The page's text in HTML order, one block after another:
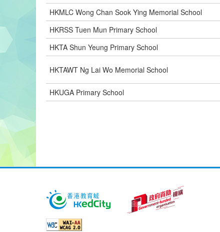
HKMLC Wong Chan Sook Ying Memorial School
HKRSS Tuen Mun Primary School
HKTA Shun Yeung Primary School
HKTAWT Ng Lai Wo Memorial School
HKUGA Primary School